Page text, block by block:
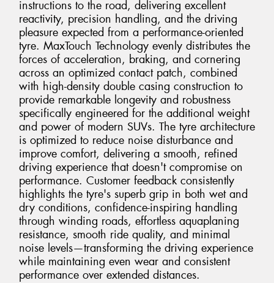
instructions to the road, delivering excellent
reactivity, precision handling, and the driving
pleasure expected from a performance-oriented
tyre. MaxTouch Technology evenly distributes the
forces of acceleration, braking, and cornering
across an optimized contact patch, combined
with high-density double casing construction to
provide remarkable longevity and robustness
specifically engineered for the additional weight
and power of modern SUVs. The tyre architecture
is optimized to reduce noise disturbance and
improve comfort, delivering a smooth, refined
driving experience that doesn't compromise on
performance. Customer feedback consistently
highlights the tyre's superb grip in both wet and
dry conditions, confidence-inspiring handling
through winding roads, effortless aquaplaning
resistance, smooth ride quality, and minimal
noise levels—transforming the driving experience
while maintaining even wear and consistent
performance over extended distances.